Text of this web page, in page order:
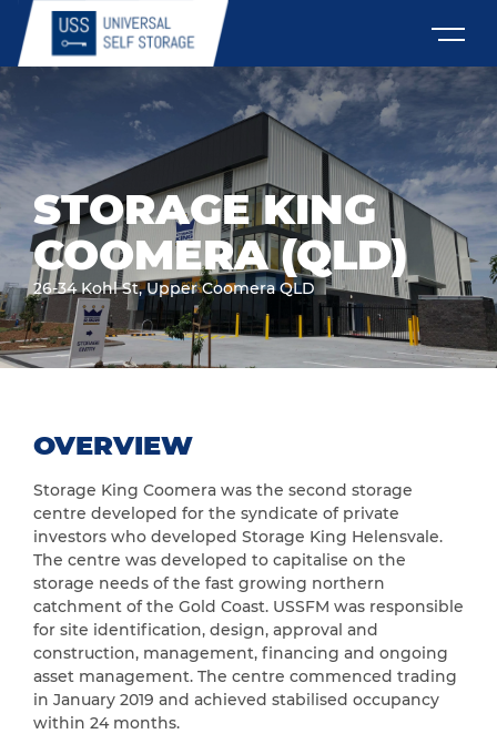
STORAGE KING
COOMERA (QLD)
26-34 Kohl St, Upper Coomera QLD
OVERVIEW
Storage King Coomera was the second storage
centre developed for the syndicate of private
investors who developed Storage King Helensvale.
The centre was developed to capitalise on the
storage needs of the fast growing northern
catchment of the Gold Coast. USSFM was responsible
for site identification, design, approval and
construction, management, financing and ongoing
asset management. The centre commenced trading
in January 2019 and achieved stabilised occupancy
within 24 months.